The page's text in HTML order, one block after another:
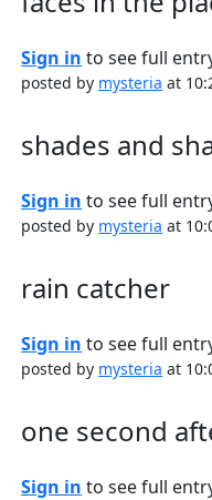
Sign in to see full
posted by mysteria at
shades and
Sign in to see full
posted by mysteria at
rain catcher
Sign in to see full
posted by mysteria at
one second
Sign in to see full